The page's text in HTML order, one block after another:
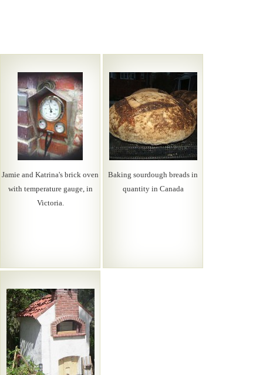
Jamie and Katrina's brick oven
with temperature gauge, in
Victoria.
Baking sourdough breads in
quantity in Canada